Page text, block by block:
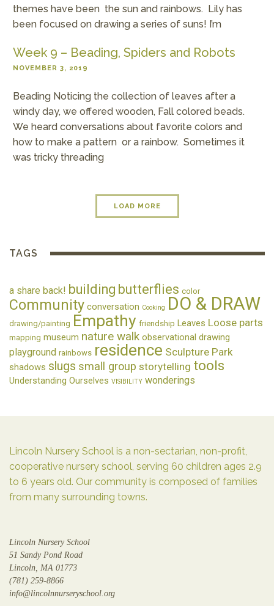
themes have been the sun and rainbows. Lily has
been focused on drawing a series of suns! I’m
Week 9 – Beading, Spiders and Robots
NOVEMBER 3, 2019
Beading Noticing the collection of leaves after a
windy day, we offered wooden, Fall colored beads.
We heard conversations about favorite colors and
how to make a pattern or a rainbow. Sometimes it
was tricky threading
LOAD MORE
TAGS
a share back! building butterflies color
Community conversation Cooking DO & DRAW
drawing/painting Empathy friendship Leaves Loose parts
mapping museum nature walk observational drawing
playground rainbows residence Sculpture Park
shadows slugs small group storytelling tools
Understanding Ourselves VISIBILITY wonderings
Lincoln Nursery School is a non-sectarian, non-profit,
cooperative nursery school, serving 60 children ages 2.9
to 6 years old. Our community is composed of families
from many surrounding towns.
Lincoln Nursery School
51 Sandy Pond Road
Lincoln, MA 01773
(781) 259-8866
info@lincolnnurseryschool.org